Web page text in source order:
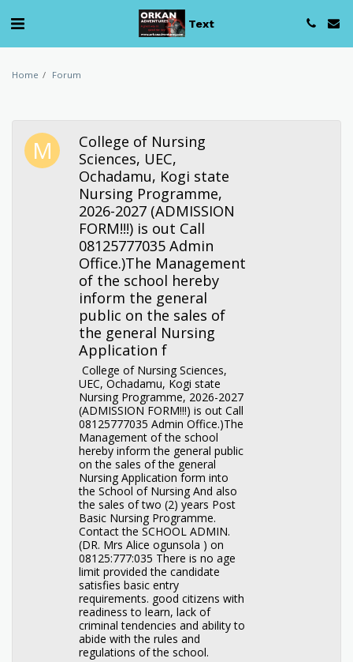
Text
Home Forum
College of Nursing
Sciences, UEC,
Ochadamu, Kogi state
Nursing Programme,
2026-2027 (ADMISSION
FORM!!!) is out Call
08125777035 Admin
Office.)The Management
of the school hereby
inform the general
public on the sales of
the general Nursing
Application f
College of Nursing Sciences,
UEC, Ochadamu, Kogi state
Nursing Programme, 2026-2027
(ADMISSION FORM!!!) is out Call
08125777035 Admin Office.)The
Management of the school
hereby inform the general public
on the sales of the general
Nursing Application form into
the School of Nursing And also
the sales of two (2) years Post
Basic Nursing Programme.
Contact the SCHOOL ADMIN.
(DR. Mrs Alice ogunsola ) on
08125:777:035 There is no age
limit provided the candidate
satisfies basic entry
requirements. good citizens with
readiness to learn, lack of
criminal tendencies and ability to
abide with the rules and
regulations of the school.